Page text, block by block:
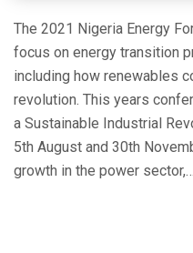
The 2021 Nigeria Energy
focus on energy transition
including how renewables
revolution. This years
a Sustainable Industrial
5th August and 30th
growth in the power sector,…